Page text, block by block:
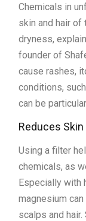
Chemicals in
skin and hair of
dryness,
founder of
cause rashes,
conditions,
can be
Reduces
Using a filter
chemicals, as
Especially with
magnesium
scalps and